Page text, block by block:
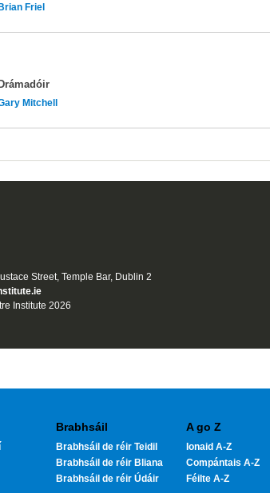
Friel
Mitchell
Street, Temple Bar, Dublin 2
Institute 2026
Brabhsáil
Brabhsáil de réir Teidil
Brabhsáil de réir Bliana
Brabhsáil de réir Údáir
A go Z
Ionaid A-Z
Compántais A-Z
Féilte A-Z